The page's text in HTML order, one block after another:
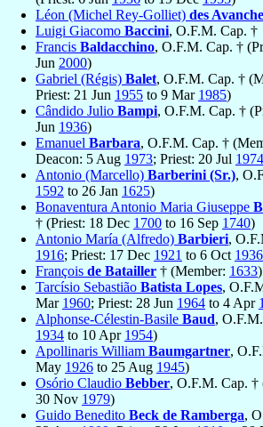
Léon (Michel Rey-Golliet) des
Luigi Giacomo Baccini, O.F.M. Cap. †
Francis Baldacchino, O.F.M. Cap. †
Jun 2000)
Gabriel (Régis) Balet, O.F.M. Cap. †
Priest: 21 Jun 1955 to 9 Mar 1985)
Cândido Julio Bampi, O.F.M. Cap. †
Jun 1936)
Emanuel Barbara, O.F.M. Cap. †
Deacon: 5 Aug 1973; Priest: 20 Jul 1974
Antonio (Marcello) Barberini (Sr.),
1592 to 26 Jan 1625)
Bonaventura Antonio Maria Giuseppe
† (Priest: 18 Dec 1700 to 16 Sep 1740)
Antonio María (Alfredo) Barbieri,
1916; Priest: 17 Dec 1921 to 6 Oct 1936
François de Batailler † (Member: 1633)
Tarcísio Sebastião Batista Lopes,
Mar 1960; Priest: 28 Jun 1964 to 4 Apr
Alphonse-Célestin-Basile Baud,
1934 to 10 Apr 1954)
Apollinaris William Baumgartner,
May 1926 to 25 Aug 1945)
Osório Claudio Bebber, O.F.M. Cap. †
30 Nov 1979)
Guido Benedito Beck de Ramberga,